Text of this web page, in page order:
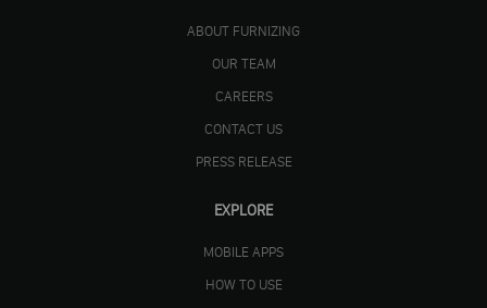
ABOUT FURNIZING
OUR TEAM
CAREERS
CONTACT US
PRESS RELEASE
EXPLORE
MOBILE APPS
HOW TO USE